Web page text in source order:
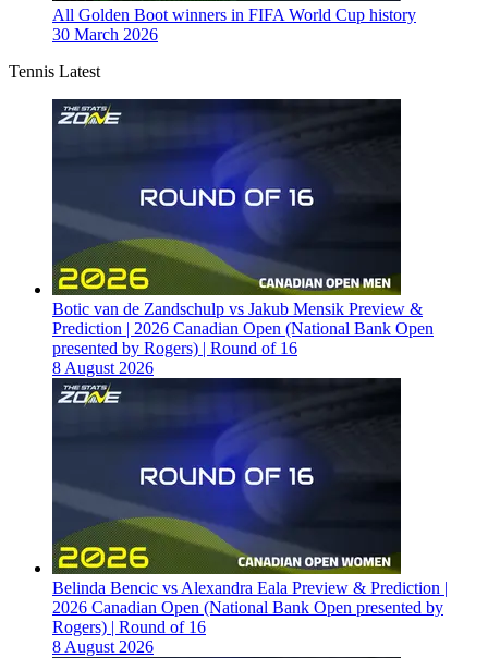
All Golden Boot winners in FIFA World Cup history
30 March 2026
Tennis Latest
Botic van de Zandschulp vs Jakub Mensik Preview &
Prediction | 2026 Canadian Open (National Bank Open
presented by Rogers) | Round of 16
8 August 2026
Belinda Bencic vs Alexandra Eala Preview & Prediction |
2026 Canadian Open (National Bank Open presented by
Rogers) | Round of 16
8 August 2026